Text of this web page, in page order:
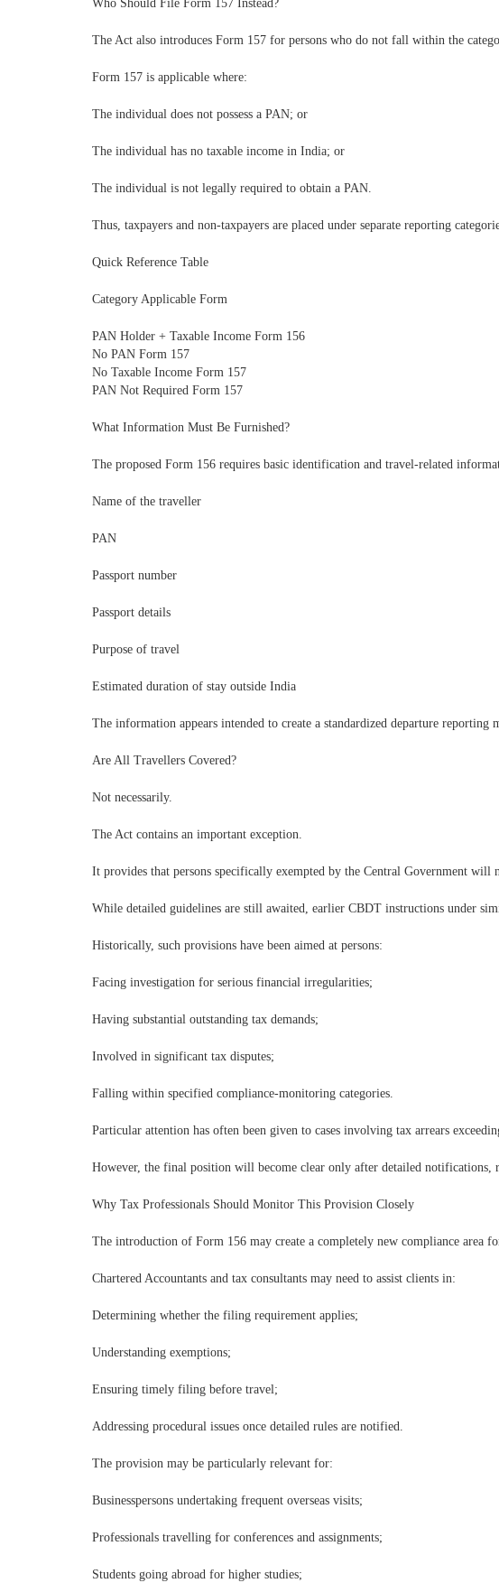
Who Should File Form 157 Instead?
The Act also introduces Form 157 for persons who do not fall within the
Form 157 is applicable where:
The individual does not possess a PAN; or
The individual has no taxable income in India; or
The individual is not legally required to obtain a PAN.
Thus, taxpayers and non-taxpayers are placed under separate reporting
Quick Reference Table
Category Applicable Form
PAN Holder + Taxable Income Form 156
No PAN Form 157
No Taxable Income Form 157
PAN Not Required Form 157
What Information Must Be Furnished?
The proposed Form 156 requires basic identification and travel-related
Name of the traveller
PAN
Passport number
Passport details
Purpose of travel
Estimated duration of stay outside India
The information appears intended to create a standardized departure reporting
Are All Travellers Covered?
Not necessarily.
The Act contains an important exception.
It provides that persons specifically exempted by the Central Government will
While detailed guidelines are still awaited, earlier CBDT instructions under
Historically, such provisions have been aimed at persons:
Facing investigation for serious financial irregularities;
Having substantial outstanding tax demands;
Involved in significant tax disputes;
Falling within specified compliance-monitoring categories.
Particular attention has often been given to cases involving tax arrears
However, the final position will become clear only after detailed notifications,
Why Tax Professionals Should Monitor This Provision Closely
The introduction of Form 156 may create a completely new compliance area
Chartered Accountants and tax consultants may need to assist clients in:
Determining whether the filing requirement applies;
Understanding exemptions;
Ensuring timely filing before travel;
Addressing procedural issues once detailed rules are notified.
The provision may be particularly relevant for:
Businesspersons undertaking frequent overseas visits;
Professionals travelling for conferences and assignments;
Students going abroad for higher studies;